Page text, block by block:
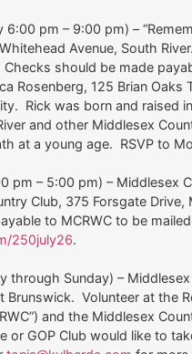
pm – 9:00 pm) –
Avenue, South
should be made
Rosenberg, 125 Brian
Rick was born and raised
and other Middlesex
at a young age. RSVP to
pm – 5:00 pm) – Middlesex
Club, 375 Forsgate
to MCRWC to be
250july26.
through Sunday) –
Brunswick. Volunteer at the
and the Middlesex
or GOP Club would like to